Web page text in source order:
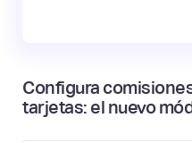
Configura
tarjetas: el nuevo